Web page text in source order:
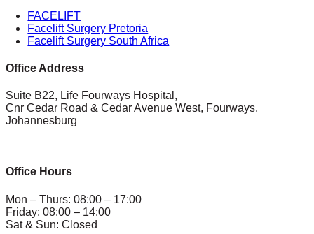
FACELIFT
Facelift Surgery Pretoria
Facelift Surgery South Africa
Office Address
Suite B22, Life Fourways Hospital,
Cnr Cedar Road & Cedar Avenue West, Fourways.
Johannesburg
Office Hours
Mon – Thurs: 08:00 – 17:00
Friday: 08:00 – 14:00
Sat & Sun: Closed